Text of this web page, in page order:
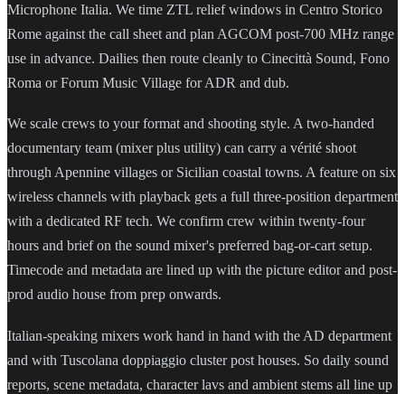
Microphone Italia. We time ZTL relief windows in Centro Storico
Rome against the call sheet and plan AGCOM post-700 MHz range
use in advance. Dailies then route cleanly to Cinecittà Sound, Fono
Roma or Forum Music Village for ADR and dub.
We scale crews to your format and shooting style. A two-handed
documentary team (mixer plus utility) can carry a vérité shoot
through Apennine villages or Sicilian coastal towns. A feature on six
wireless channels with playback gets a full three-position department
with a dedicated RF tech. We confirm crew within twenty-four
hours and brief on the sound mixer's preferred bag-or-cart setup.
Timecode and metadata are lined up with the picture editor and post-
prod audio house from prep onwards.
Italian-speaking mixers work hand in hand with the AD department
and with Tuscolana doppiaggio cluster post houses. So daily sound
reports, scene metadata, character lavs and ambient stems all line up